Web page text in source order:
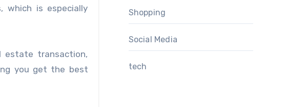
which is especially
estate transaction,
you get the best
Shopping
Social Media
tech